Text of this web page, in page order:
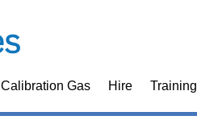
Calibration Gas Hire Training